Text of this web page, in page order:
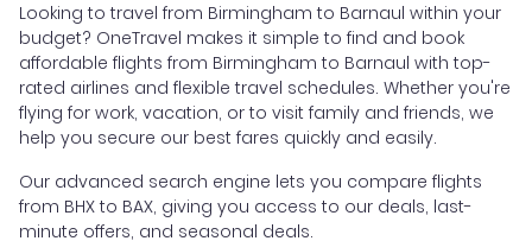
Looking to travel from Birmingham to Barnaul within your
budget? OneTravel makes it simple to find and book
affordable flights from Birmingham to Barnaul with top-
rated airlines and flexible travel schedules. Whether you're
flying for work, vacation, or to visit family and friends, we
help you secure our best fares quickly and easily.
Our advanced search engine lets you compare flights
from BHX to BAX, giving you access to our deals, last-
minute offers, and seasonal deals.